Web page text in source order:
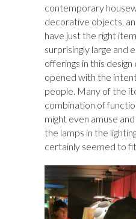
contemporary
decorative objects,
have just the right
surprisingly large and
offerings in this
opened with the
people. Many of the
combination of
might even amuse
the lamps in the
certainly seemed to